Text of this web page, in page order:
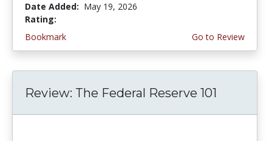
Date Added: May 19, 2026
Rating:
Bookmark
Go to Review
Review: The Federal Reserve 101